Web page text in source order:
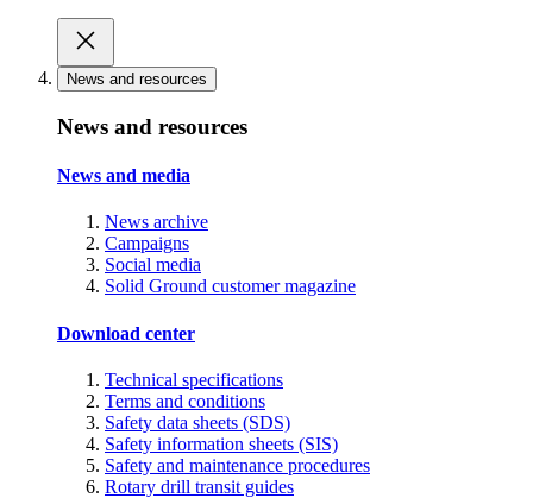
News and resources
News and resources
News and media
News archive
Campaigns
Social media
Solid Ground customer magazine
Download center
Technical specifications
Terms and conditions
Safety data sheets (SDS)
Safety information sheets (SIS)
Safety and maintenance procedures
Rotary drill transit guides